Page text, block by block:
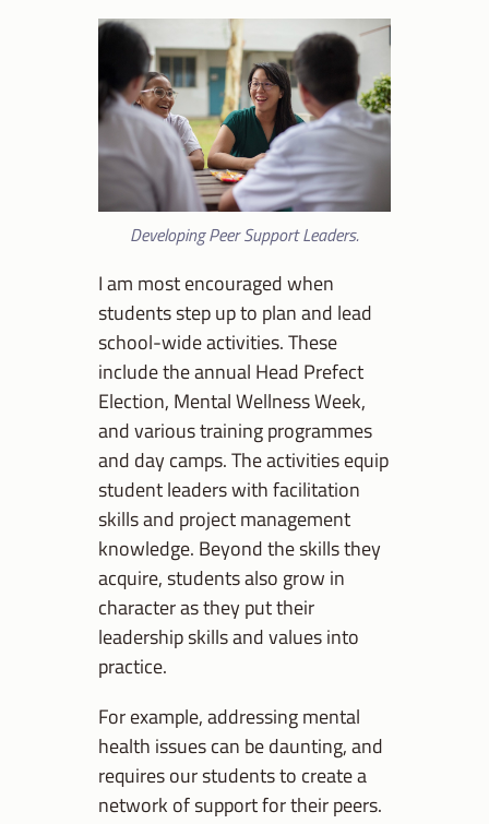
Developing Peer Support Leaders.
I am most encouraged when
students step up to plan and lead
school-wide activities. These
include the annual Head Prefect
Election, Mental Wellness Week,
and various training programmes
and day camps. The activities equip
student leaders with facilitation
skills and project management
knowledge. Beyond the skills they
acquire, students also grow in
character as they put their
leadership skills and values into
practice.
For example, addressing mental
health issues can be daunting, and
requires our students to create a
network of support for their peers.